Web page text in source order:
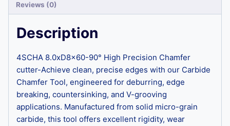
Reviews (0)
Description
4SCHA 8.0xD8x60-90° High Precision Chamfer
cutter-Achieve clean, precise edges with our Carbide
Chamfer Tool, engineered for deburring, edge
breaking, countersinking, and V-grooving
applications. Manufactured from solid micro-grain
carbide, this tool offers excellent rigidity, wear